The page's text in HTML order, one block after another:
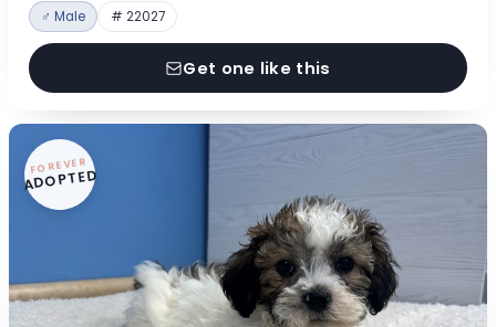
♂ Male # 22027
Get one like this
FOREVER
ADOPTED